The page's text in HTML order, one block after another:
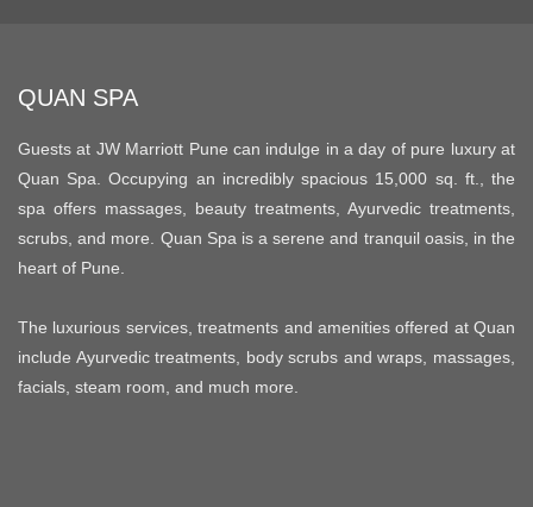
QUAN SPA
Guests at JW Marriott Pune can indulge in a day of pure luxury at
Quan Spa. Occupying an incredibly spacious 15,000 sq. ft., the
spa offers massages, beauty treatments, Ayurvedic treatments,
scrubs, and more. Quan Spa is a serene and tranquil oasis, in the
heart of Pune.
The luxurious services, treatments and amenities offered at Quan
include Ayurvedic treatments, body scrubs and wraps, massages,
facials, steam room, and much more.